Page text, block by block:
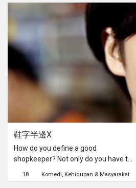
鞋字半邊X
How do you define a good
shopkeeper? Not only do you have to
“on special” items like candy,
18 Komedi Kehidupan & Masyarakat